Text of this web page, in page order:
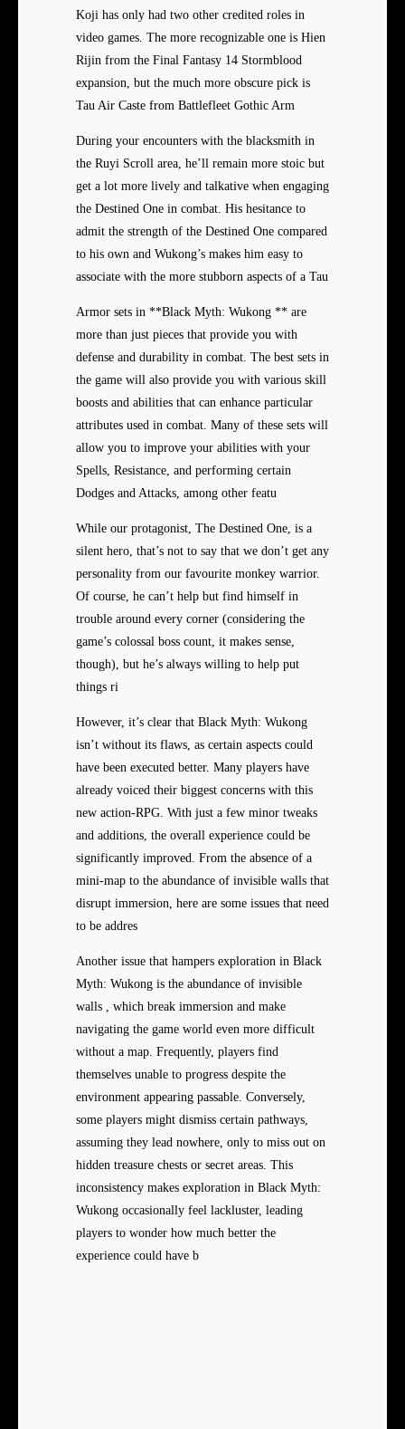
Koji has only had two other credited roles in
video games. The more recognizable one is Hien
Rijin from the Final Fantasy 14 Stormblood
expansion, but the much more obscure pick is
Tau Air Caste from Battlefleet Gothic Arm
During your encounters with the blacksmith in
the Ruyi Scroll area, he’ll remain more stoic but
get a lot more lively and talkative when engaging
the Destined One in combat. His hesitance to
admit the strength of the Destined One compared
to his own and Wukong’s makes him easy to
associate with the more stubborn aspects of a Tau
Armor sets in **Black Myth: Wukong ** are
more than just pieces that provide you with
defense and durability in combat. The best sets in
the game will also provide you with various skill
boosts and abilities that can enhance particular
attributes used in combat. Many of these sets will
allow you to improve your abilities with your
Spells, Resistance, and performing certain
Dodges and Attacks, among other featu
While our protagonist, The Destined One, is a
silent hero, that’s not to say that we don’t get any
personality from our favourite monkey warrior.
Of course, he can’t help but find himself in
trouble around every corner (considering the
game’s colossal boss count, it makes sense,
though), but he’s always willing to help put
things ri
However, it’s clear that Black Myth: Wukong
isn’t without its flaws, as certain aspects could
have been executed better. Many players have
already voiced their biggest concerns with this
new action-RPG. With just a few minor tweaks
and additions, the overall experience could be
significantly improved. From the absence of a
mini-map to the abundance of invisible walls that
disrupt immersion, here are some issues that need
to be addres
Another issue that hampers exploration in Black
Myth: Wukong is the abundance of invisible
walls , which break immersion and make
navigating the game world even more difficult
without a map. Frequently, players find
themselves unable to progress despite the
environment appearing passable. Conversely,
some players might dismiss certain pathways,
assuming they lead nowhere, only to miss out on
hidden treasure chests or secret areas. This
inconsistency makes exploration in Black Myth:
Wukong occasionally feel lackluster, leading
players to wonder how much better the
experience could have b